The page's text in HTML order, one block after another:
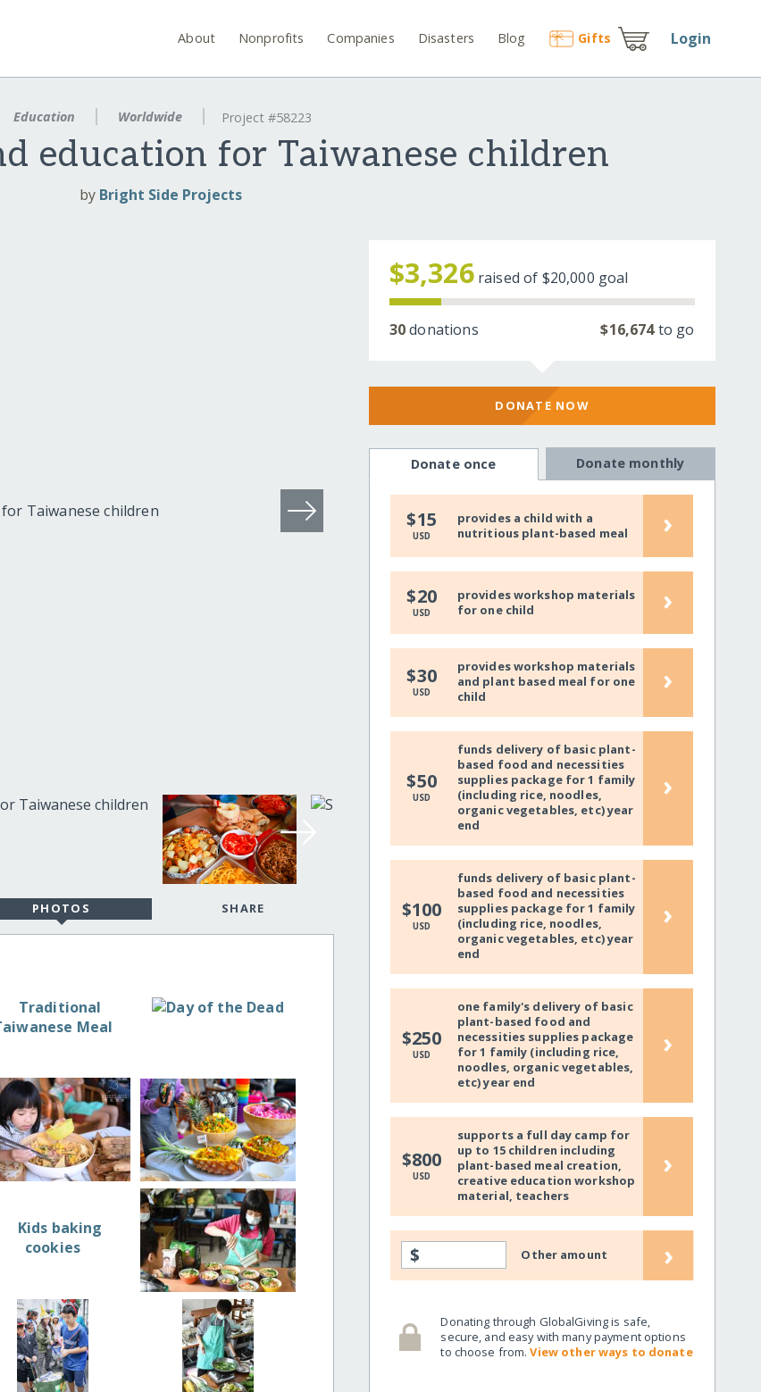
About Nonprofits Companies Disasters Blog Gifts Login
Education Worldwide Project #58223
education for Taiwanese children
by Bright Side Projects
PHOTOS SHARE
$3,326 raised of $20,000 goal
30donations $16,674to go
DONATE NOW
Donate once Donate monthly
$15
USD
provides a child with a
nutritious plant-based meal
›
$20
USD
provides workshop materials
for one child
›
$30
USD
provides workshop materials
and plant based meal for one
child
›
$50
USD
funds delivery of basic plant-
based food and necessities
supplies package for 1 family
(including rice, noodles,
organic vegetables, etc) year
end
›
$100
USD
funds delivery of basic plant-
based food and necessities
supplies package for 1 family
(including rice, noodles,
organic vegetables, etc) year
end
›
$250
USD
one family's delivery of basic
plant-based food and
necessities supplies package
for 1 family (including rice,
noodles, organic vegetables,
etc) year end
›
$800
USD
supports a full day camp for
up to 15 children including
plant-based meal creation,
creative education workshop
material, teachers
›
$ Other amount ›
Donating through GlobalGiving is safe,
secure, and easy with many payment options
to choose from.View other ways to donate